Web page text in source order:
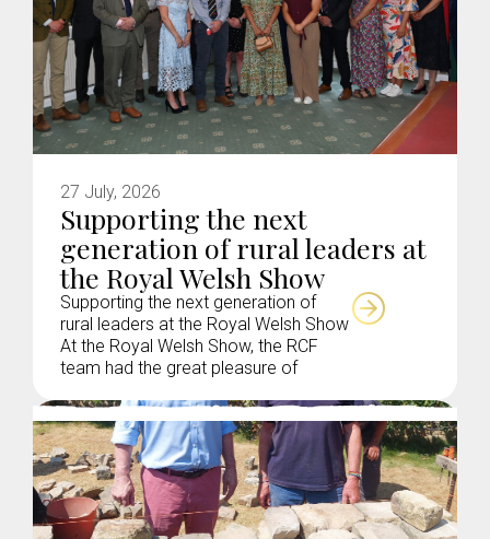
27 July, 2026
Supporting the next
generation of rural leaders at
the Royal Welsh Show
Supporting the next generation of
rural leaders at the Royal Welsh Show
At the Royal Welsh Show, the RCF
team had the great pleasure of